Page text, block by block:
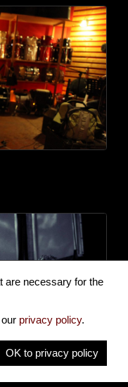
are necessary for the
privacy policy.
OK to privacy policy